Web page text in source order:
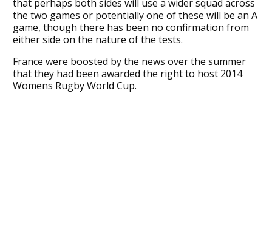
that perhaps both sides will use a wider squad across
the two games or potentially one of these will be an A
game, though there has been no confirmation from
either side on the nature of the tests.
France were boosted by the news over the summer
that they had been awarded the right to host 2014
Womens Rugby World Cup.